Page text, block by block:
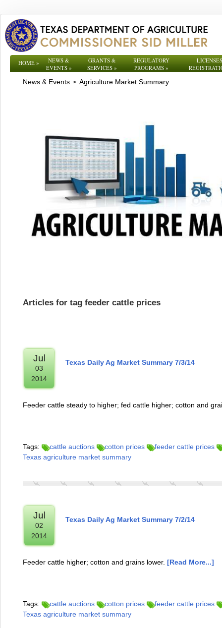
HOME»
NEWS &
EVENTS»
GRANTS &
SERVICES »
REGULATORY
PROGRAMS»
News & Events > Agriculture Market Summary
Articles for tag feeder cattle prices
Jul
03
2014
Texas Daily Ag Market Summary 7/3/14
Feeder cattle steady to higher; fed cattle higher; cotton and
Tags: cattle auctions cotton prices
feeder cattle prices
Texas agriculture market summary
Jul
02
2014
Texas Daily Ag Market Summary 7/2/14
Feeder cattle higher; cotton and grains lower. [Read More...]
Tags: cattle auctions cotton prices
feeder cattle prices
Texas agriculture market summary